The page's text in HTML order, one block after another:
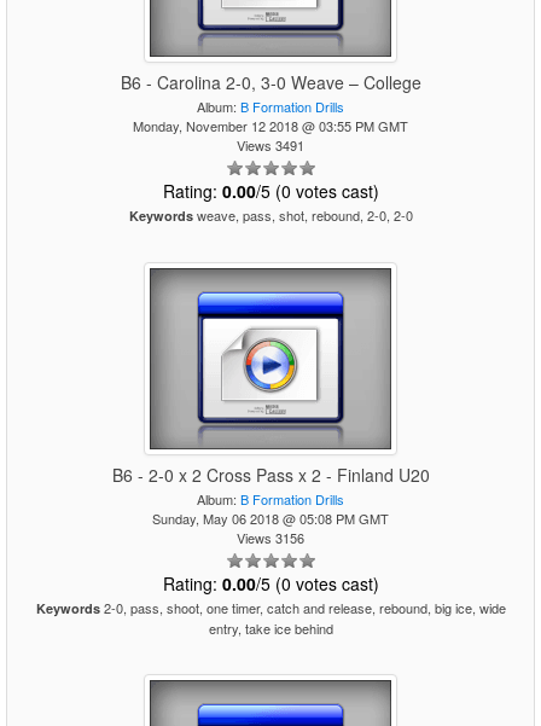
B6 - Carolina 2-0, 3-0 Weave – College
Album: B Formation Drills
Monday, November 12 2018 @ 03:55 PM GMT
Views 3491
Rating: 0.00/5 (0 votes cast)
Keywordsweave, pass, shot, rebound, 2-0, 2-0
B6 - 2-0 x 2 Cross Pass x 2 - Finland U20
Album: B Formation Drills
Sunday, May 06 2018 @ 05:08 PM GMT
Views 3156
Rating: 0.00/5 (0 votes cast)
Keywords2-0, pass, shoot, one timer, catch and release, rebound, big ice, wide
entry, take ice behind